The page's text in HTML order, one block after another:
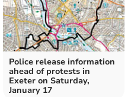
Police release information
ahead of protests in
Exeter on Saturday,
January 17